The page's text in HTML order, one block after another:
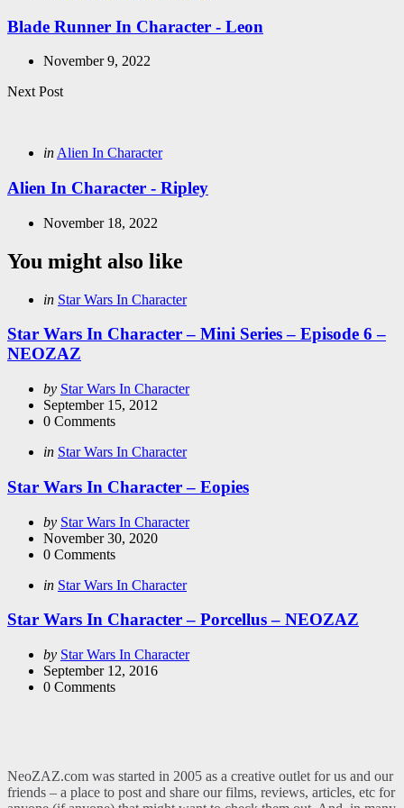
Blade Runner In Character - Leon
November 9, 2022
Next Post
Posted
inAlien In Character
Alien In Character - Ripley
November 18, 2022
You might also like
Categories
Posted
in Star Wars In Character
Star Wars In Character – Mini Series – Episode 6 –
NEOZAZ
Posted
by
by Star Wars In Character
September 15, 2012
0 Comments
Categories
Posted
in Star Wars In Character
Star Wars In Character – Eopies
Posted
by
by Star Wars In Character
November 30, 2020
0 Comments
Categories
Posted
in Star Wars In Character
Star Wars In Character – Porcellus – NEOZAZ
Posted
by
by Star Wars In Character
September 12, 2016
0 Comments
NeoZAZ.com was started in 2005 as a creative outlet for us and our
friends – a place to post and share our films, reviews, articles, etc for